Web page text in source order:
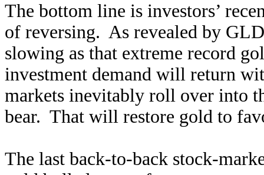
The bottom line is investors’
of reversing. As revealed by
slowing as that extreme record
investment demand will return
markets inevitably roll over into
bear. That will restore gold to
The last back-to-back stock-